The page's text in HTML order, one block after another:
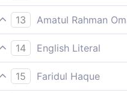
As a grace from Us. Thus
13
Amatul Rahman
(It was) a favour from Us.
14
English Literal
A blessing/goodness from
15
Faridul Haque